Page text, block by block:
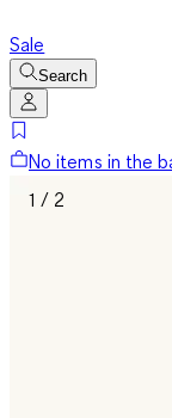
Sale
Search
No items in the
1 / 2